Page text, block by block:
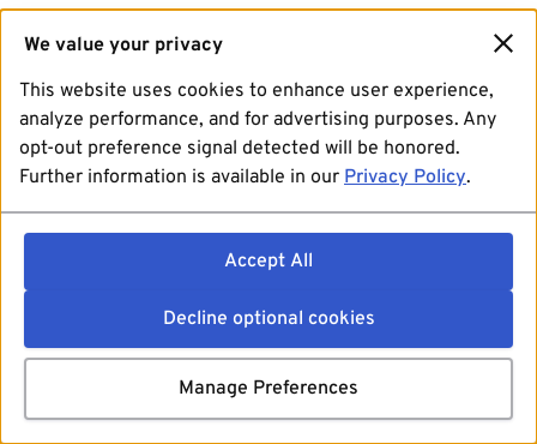
We value your privacy
This website uses cookies to enhance user experience,
analyze performance, and for advertising purposes. Any
opt-out preference signal detected will be honored.
Further information is available in our Privacy Policy.
Accept All
Decline optional cookies
Manage Preferences